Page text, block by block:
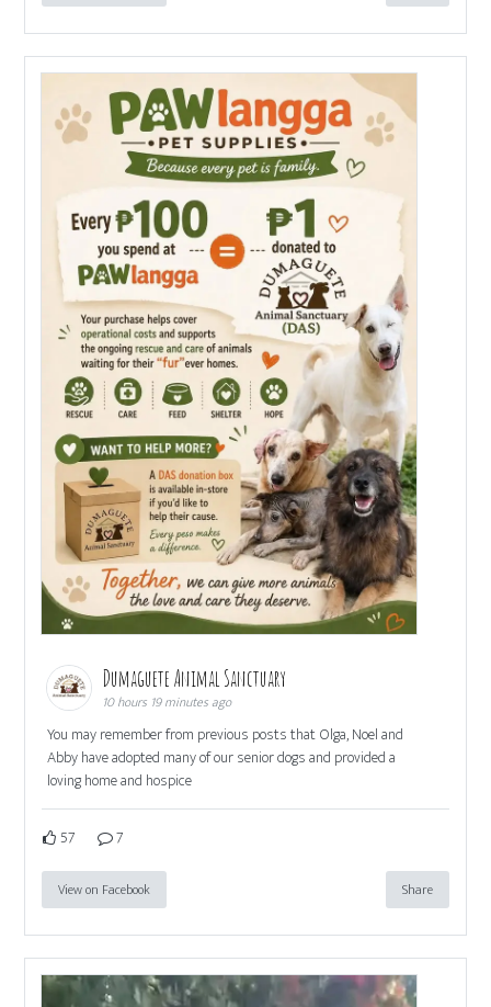
Dumaguete Animal Sanctuary
10 hours 19 minutes ago
You may remember from previous posts that Olga, Noel and
Abby have adopted many of our senior dogs and provided a
loving home and hospice
57 7
View on Facebook Share